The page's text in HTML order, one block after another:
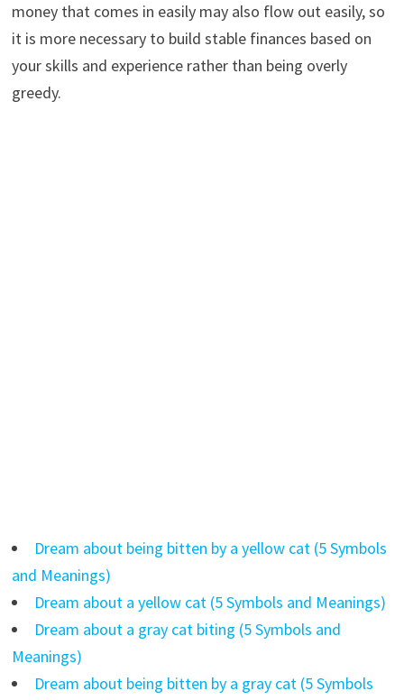
money that comes in easily may also flow out easily, so
it is more necessary to build stable finances based on
your skills and experience rather than being overly
greedy.
Dream about being bitten by a yellow cat (5 Symbols
and Meanings)
Dream about a yellow cat (5 Symbols and Meanings)
Dream about a gray cat biting (5 Symbols and
Meanings)
Dream about being bitten by a gray cat (5 Symbols